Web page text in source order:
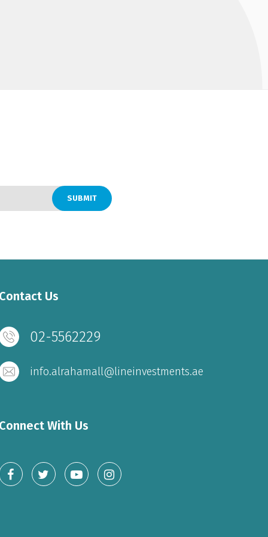
SUBMIT
THE MALL
Contact Us
02-5562229
info.alrahamall@lineinvestments.ae
Connect With Us